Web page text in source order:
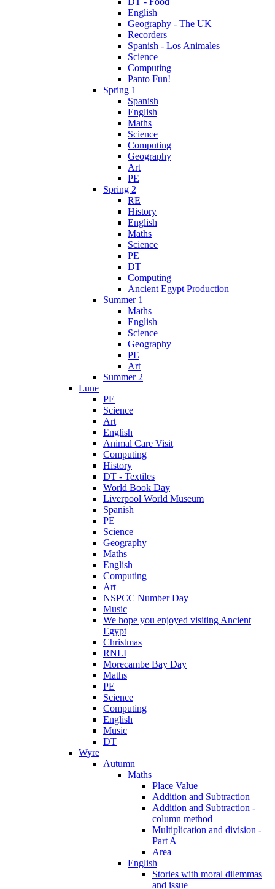
English
Geography - The UK
Recorders
Spanish - Los Animales
Science
Computing
Panto Fun!
Spring 1
Spanish
English
Maths
Science
Computing
Geography
Art
PE
Spring 2
RE
History
English
Maths
Science
PE
DT
Computing
Ancient Egypt Production
Summer 1
Maths
English
Science
Geography
PE
Art
Summer 2
Lune
PE
Science
Art
English
Animal Care Visit
Computing
History
DT - Textiles
World Book Day
Liverpool World Museum
Spanish
PE
Science
Geography
Maths
English
Computing
Art
NSPCC Number Day
Music
We hope you enjoyed visiting Ancient
Egypt
Christmas
RNLI
Morecambe Bay Day
Maths
PE
Science
Computing
English
Music
DT
Wyre
Autumn
Maths
Place Value
Addition and Subtraction
Addition and Subtraction -
column method
Multiplication and division -
Part A
Area
English
Stories with moral dilemmas
and issue